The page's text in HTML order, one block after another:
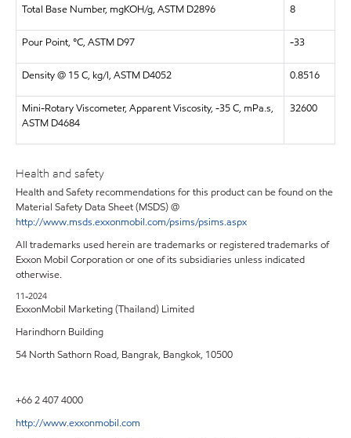
Total Base Number, mgKOH/g, ASTM D2896 8
Pour Point, °C, ASTM D97 -33
Density @ 15 C, kg/l, ASTM D4052 0.8516
Mini-Rotary Viscometer, Apparent Viscosity, -35 C, mPa.s,
ASTM D4684
32600
Health and safety
Health and Safety recommendations for this product can be found on the
Material Safety Data Sheet (MSDS) @
http://www.msds.exxonmobil.com/psims/psims.aspx
All trademarks used herein are trademarks or registered trademarks of
Exxon Mobil Corporation or one of its subsidiaries unless indicated
otherwise.
11-2024
ExxonMobil Marketing (Thailand) Limited
Harindhorn Building
54 North Sathorn Road, Bangrak, Bangkok, 10500
+66 2 407 4000
http://www.exxonmobil.com